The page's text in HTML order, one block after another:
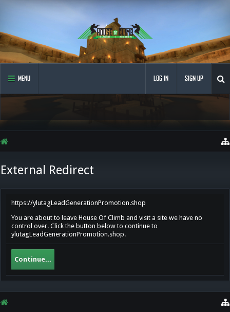
MENU LOG IN SIGN UP
External Redirect
https://ylutagLeadGenerationPromotion.shop
You are about to leave House Of Climb and visit a site we have no
control over. Click the button below to continue to
ylutagLeadGenerationPromotion.shop.
Continue...